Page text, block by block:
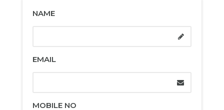
NAME
EMAIL
MOBILE NO